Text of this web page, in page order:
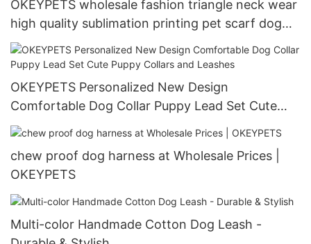
OKEYPETS wholesale fashion triangle neck wear
high quality sublimation printing pet scarf dog
bandana
OKEYPETS Personalized New Design
Comfortable Dog Collar Puppy Lead Set Cute
Puppy Collars and Leashes
chew proof dog harness at Wholesale Prices |
OKEYPETS
Multi-color Handmade Cotton Dog Leash -